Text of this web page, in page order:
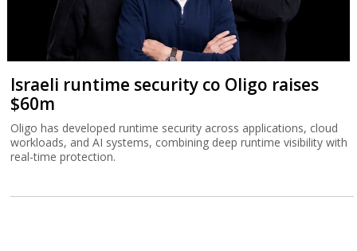
Israeli runtime security co Oligo raises
$60m
Oligo has developed runtime security across applications, cloud
workloads, and AI systems, combining deep runtime visibility with
real-time protection.